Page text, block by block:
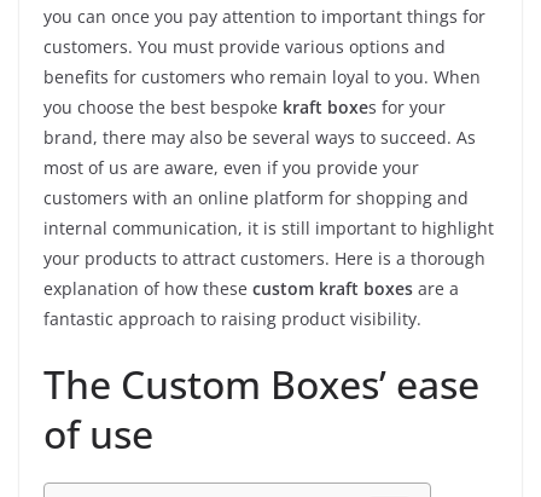
you can once you pay attention to important things for
customers. You must provide various options and
benefits for customers who remain loyal to you. When
you choose the best bespoke kraft boxes for your
brand, there may also be several ways to succeed. As
most of us are aware, even if you provide your
customers with an online platform for shopping and
internal communication, it is still important to highlight
your products to attract customers. Here is a thorough
explanation of how these custom kraft boxes are a
fantastic approach to raising product visibility.
The Custom Boxes’ ease
of use